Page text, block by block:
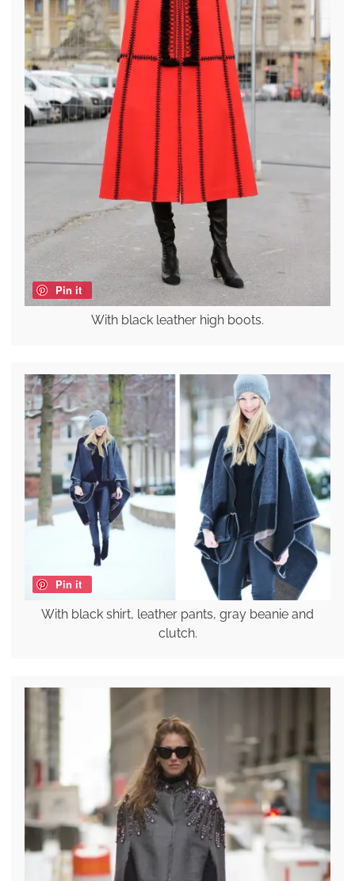
Pin it
With black leather high boots.
Pin it
With black shirt, leather pants, gray beanie and
clutch.